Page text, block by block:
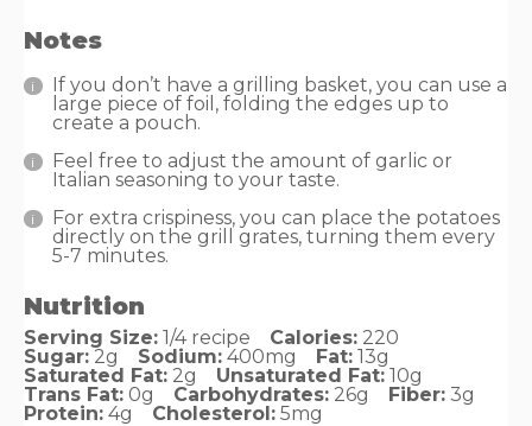
Notes
If you don’t have a grilling basket, you can use a
large piece of foil, folding the edges up to
create a pouch.
Feel free to adjust the amount of garlic or
Italian seasoning to your taste.
For extra crispiness, you can place the potatoes
directly on the grill grates, turning them every
5-7 minutes.
Nutrition
Serving Size: 1/4 recipe Calories: 220
Sugar: 2g Sodium: 400mg Fat: 13g
Saturated Fat: 2g Unsaturated Fat: 10g
Trans Fat: 0g Carbohydrates: 26g Fiber: 3g
Protein: 4g Cholesterol: 5mg